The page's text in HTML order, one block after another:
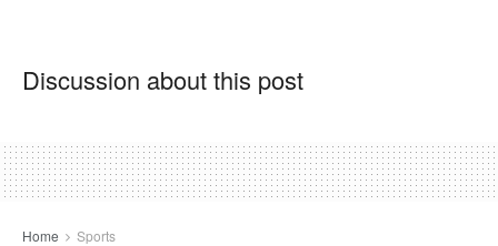
Discussion about this post
Home Sports